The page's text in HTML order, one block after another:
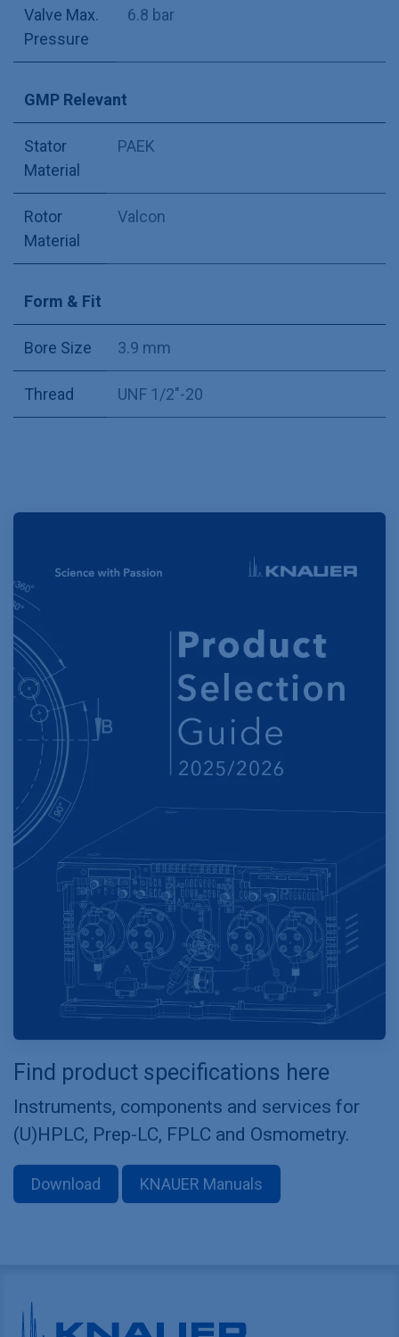
Valve Max.
Pressure
6.8 bar
GMP Relevant
Stator
Material
PAEK
Rotor
Material
Valcon
Form & Fit
Bore Size 3.9 mm
Thread UNF 1/2"-20
Find product specifications here
Instruments, components and services for
(U)HPLC, Prep-LC, FPLC and Osmometry.
Download KNAUER Manuals